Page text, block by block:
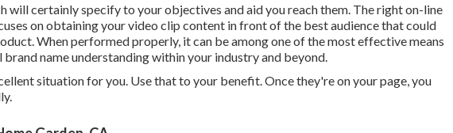
will certainly specify to your objectives and aid you reach them. The right on-line
on obtaining your video clip content in front of the best audience that could
When performed properly, it can be among one of the most effective means
name understanding within your industry and beyond.
situation for you. Use that to your benefit. Once they're on your page, you